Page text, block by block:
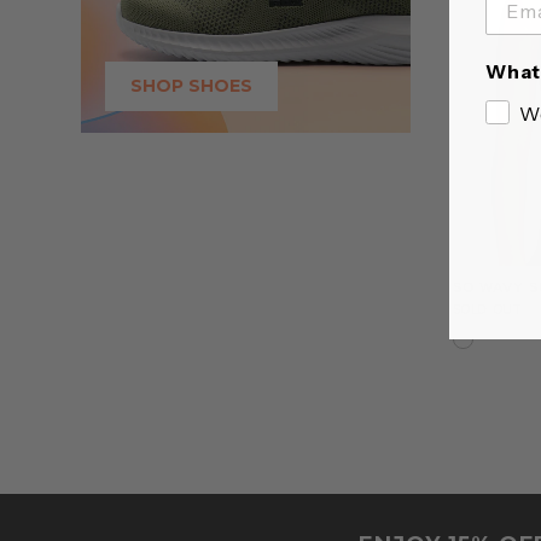
SHOP SHOES
SO WAVY